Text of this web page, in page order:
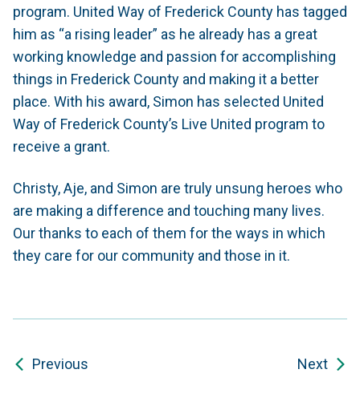
program. United Way of Frederick County has tagged
him as “a rising leader” as he already has a great
working knowledge and passion for accomplishing
things in Frederick County and making it a better
place. With his award, Simon has selected United
Way of Frederick County’s Live United program to
receive a grant.
Christy, Aje, and Simon are truly unsung heroes who
are making a difference and touching many lives.
Our thanks to each of them for the ways in which
they care for our community and those in it.
Previous Next